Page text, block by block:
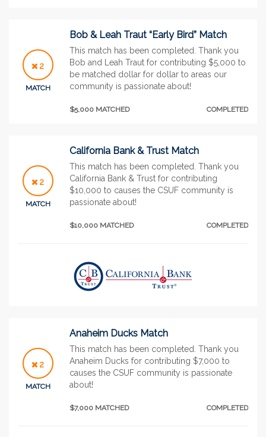
2
MATCH
Bob & Leah Traut “Early Bird” Match
This match has been completed. Thank you
Bob and Leah Traut for contributing $5,000 to
be matched dollar for dollar to areas our
community is passionate about!
$5,000 MATCHED COMPLETED
2
MATCH
California Bank & Trust Match
This match has been completed. Thank you
California Bank & Trust for contributing
$10,000 to causes the CSUF community is
passionate about!
$10,000 MATCHED COMPLETED
2
MATCH
Anaheim Ducks Match
This match has been completed. Thank you
Anaheim Ducks for contributing $7,000 to
causes the CSUF community is passionate
about!
$7,000 MATCHED COMPLETED